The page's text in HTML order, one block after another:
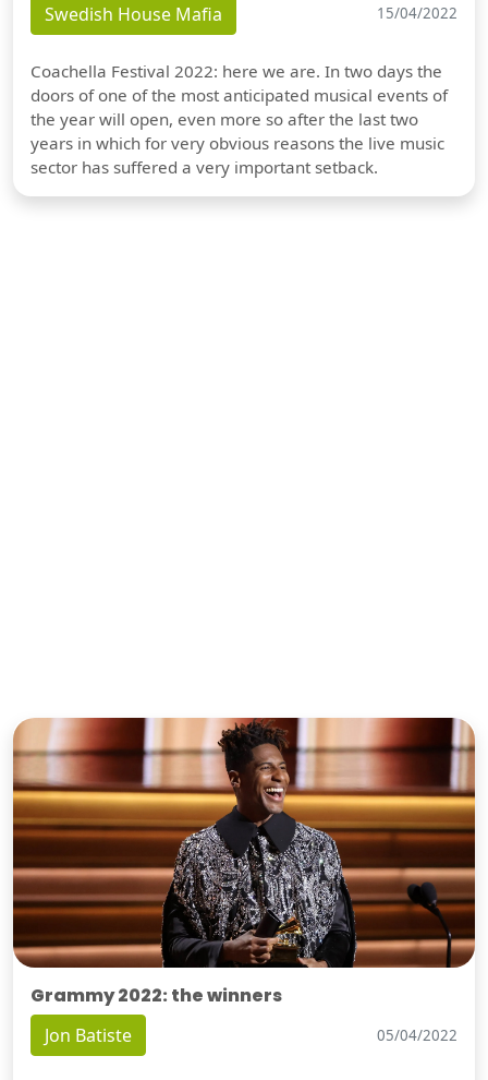
Swedish House Mafia 15/04/2022
Coachella Festival 2022: here we are. In two days the
doors of one of the most anticipated musical events of
the year will open, even more so after the last two
years in which for very obvious reasons the live music
sector has suffered a very important setback.
Grammy 2022: the winners
Jon Batiste 05/04/2022